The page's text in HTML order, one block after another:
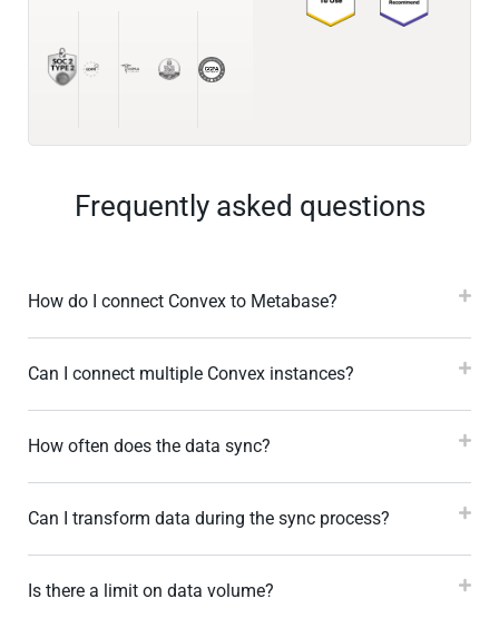
Frequently asked questions
How do I connect Convex to Metabase?
Can I connect multiple Convex instances?
How often does the data sync?
Can I transform data during the sync process?
Is there a limit on data volume?